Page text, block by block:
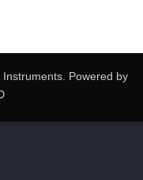
Powered by